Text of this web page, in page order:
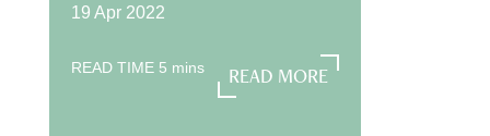
19 Apr 2022
READ TIME 5 mins
READ MORE
READ MORE